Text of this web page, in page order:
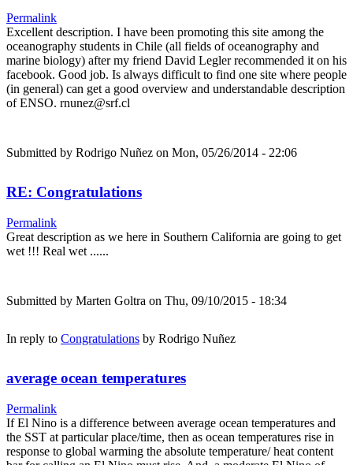
Permalink
Excellent description. I have been promoting this site among the
oceanography students in Chile (all fields of oceanography and
marine biology) after my friend David Legler recommended it on his
facebook. Good job. Is always difficult to find one site where people
(in general) can get a good overview and understandable description
of ENSO. rnunez@srf.cl
Submitted by Rodrigo Nuñez on Mon, 05/26/2014 - 22:06
RE: Congratulations
Permalink
Great description as we here in Southern California are going to get
wet !!! Real wet ......
Submitted by Marten Goltra on Thu, 09/10/2015 - 18:34
In reply to Congratulations by Rodrigo Nuñez
average ocean temperatures
Permalink
If El Nino is a difference between average ocean temperatures and
the SST at particular place/time, then as ocean temperatures rise in
response to global warming the absolute temperature/ heat content